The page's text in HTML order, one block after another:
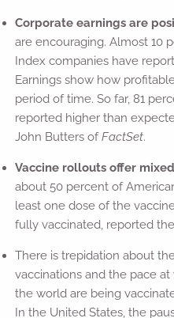
Corporate earnings are
are encouraging. Almost 10
Index companies have
Earnings show how
period of time. So far, 81
reported higher than
John Butters ofFactSet.
Vaccine rollouts offer
about 50 percent of
least one dose of the
fully vaccinated, reported the
There is trepidation about
vaccinations and the pace
the world are being
In the United States, the